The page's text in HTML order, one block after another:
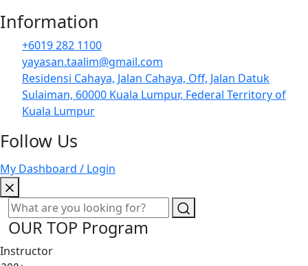
Information
+6019 282 1100
yayasan.taalim@gmail.com
Residensi Cahaya, Jalan Cahaya, Off, Jalan Datuk
Sulaiman, 60000 Kuala Lumpur, Federal Territory of
Kuala Lumpur
Follow Us
My Dashboard / Login
OUR TOP Program
Instructor